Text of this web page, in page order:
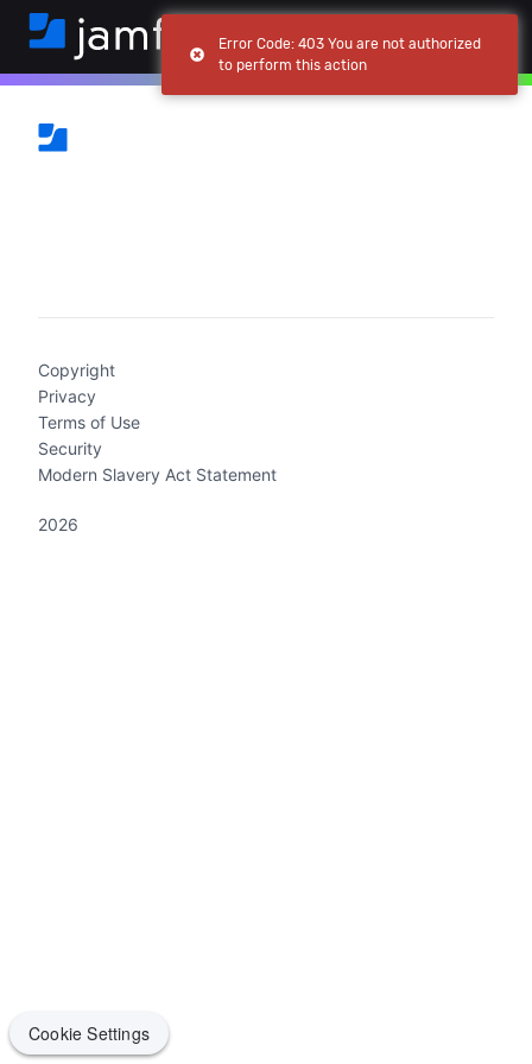
Copyright
Privacy
Terms of Use
Security
Modern Slavery Act Statement
2026
Cookie Settings
Cookie Settings
Error Code: 403 You are not authorized
to perform this action